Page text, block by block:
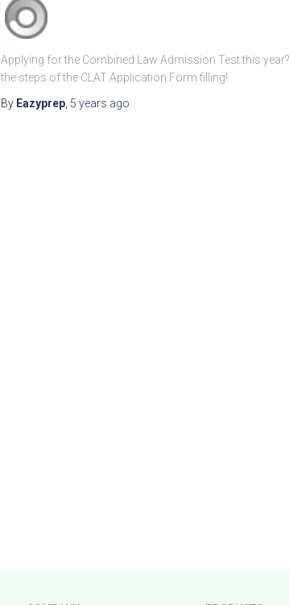
Applying for the Combined Law Admission Test this
the steps of the CLAT Application Form filling!
By Eazyprep, 5 years ago